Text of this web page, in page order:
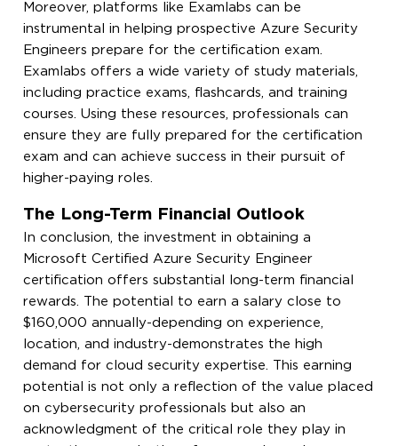
Moreover, platforms like Examlabs can be
instrumental in helping prospective Azure Security
Engineers prepare for the certification exam.
Examlabs offers a wide variety of study materials,
including practice exams, flashcards, and training
courses. Using these resources, professionals can
ensure they are fully prepared for the certification
exam and can achieve success in their pursuit of
higher-paying roles.
The Long-Term Financial Outlook
In conclusion, the investment in obtaining a
Microsoft Certified Azure Security Engineer
certification offers substantial long-term financial
rewards. The potential to earn a salary close to
$160,000 annually-depending on experience,
location, and industry-demonstrates the high
demand for cloud security expertise. This earning
potential is not only a reflection of the value placed
on cybersecurity professionals but also an
acknowledgment of the critical role they play in